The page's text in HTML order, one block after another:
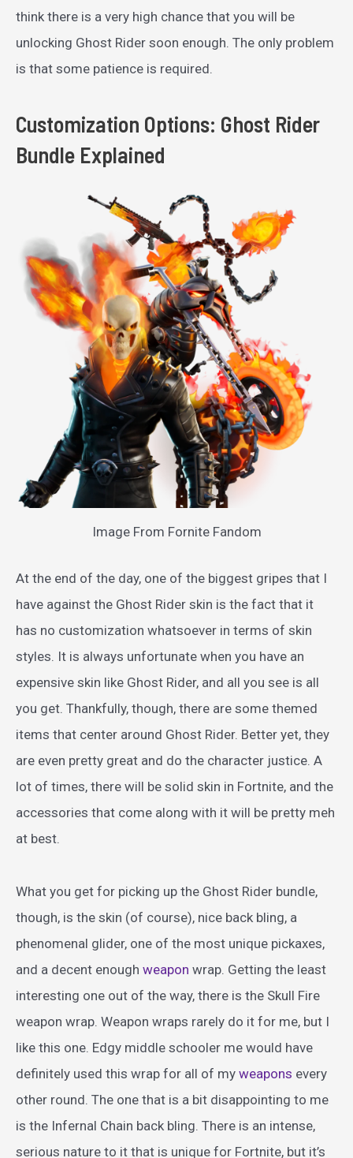
think there is a very high chance that you will be
unlocking Ghost Rider soon enough. The only problem
is that some patience is required.
Customization Options: Ghost Rider
Bundle Explained
Image From Fornite Fandom
At the end of the day, one of the biggest gripes that I
have against the Ghost Rider skin is the fact that it
has no customization whatsoever in terms of skin
styles. It is always unfortunate when you have an
expensive skin like Ghost Rider, and all you see is all
you get. Thankfully, though, there are some themed
items that center around Ghost Rider. Better yet, they
are even pretty great and do the character justice. A
lot of times, there will be solid skin in Fortnite, and the
accessories that come along with it will be pretty meh
at best.
What you get for picking up the Ghost Rider bundle,
though, is the skin (of course), nice back bling, a
phenomenal glider, one of the most unique pickaxes,
and a decent enough weapon wrap. Getting the least
interesting one out of the way, there is the Skull Fire
weapon wrap. Weapon wraps rarely do it for me, but I
like this one. Edgy middle schooler me would have
definitely used this wrap for all of my weapons every
other round. The one that is a bit disappointing to me
is the Infernal Chain back bling. There is an intense,
serious nature to it that is unique for Fortnite, but it’s